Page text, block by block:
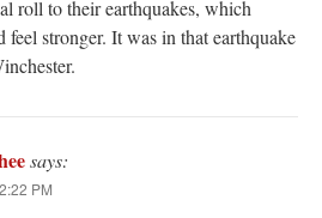
roll to their earthquakes, which
feel stronger. It was in that earthquake
says:
PM